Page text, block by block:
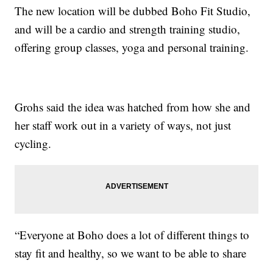
The new location will be dubbed Boho Fit Studio,
and will be a cardio and strength training studio,
offering group classes, yoga and personal training.
Grohs said the idea was hatched from how she and
her staff work out in a variety of ways, not just
cycling.
“Everyone at Boho does a lot of different things to
stay fit and healthy, so we want to be able to share